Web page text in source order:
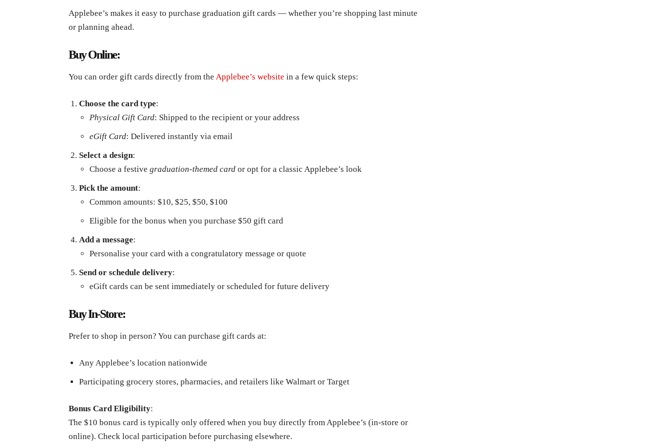
Applebee’s makes it easy to purchase graduation gift cards — whether you’re shopping last minute
or planning ahead.
Buy Online:
You can order gift cards directly from the Applebee’s website in a few quick steps:
Choose the card type:
Physical Gift Card: Shipped to the recipient or your address
eGift Card: Delivered instantly via email
Select a design:
Choose a festive graduation-themed card or opt for a classic Applebee’s look
Pick the amount:
Common amounts: $10, $25, $50, $100
Eligible for the bonus when you purchase $50 gift card
Add a message:
Personalise your card with a congratulatory message or quote
Send or schedule delivery:
eGift cards can be sent immediately or scheduled for future delivery
Buy In-Store:
Prefer to shop in person? You can purchase gift cards at:
Any Applebee’s location nationwide
Participating grocery stores, pharmacies, and retailers like Walmart or Target
Bonus Card Eligibility:
The $10 bonus card is typically only offered when you buy directly from Applebee’s (in-store or
online). Check local participation before purchasing elsewhere.